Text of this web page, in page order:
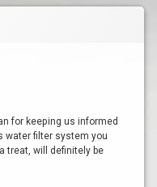
for keeping us informed
water filter system you
treat, will definitely be